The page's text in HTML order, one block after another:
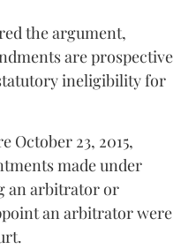
the argument,
are prospective
ineligibility for
October 23, 2015,
made under
an arbitrator or
an arbitrator were